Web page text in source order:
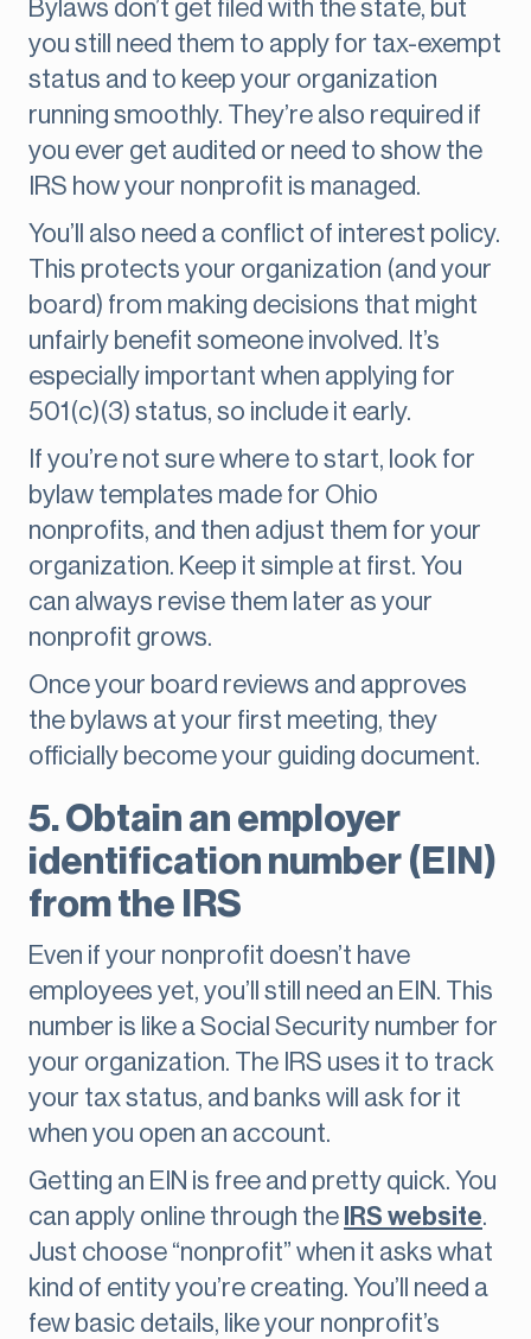
Bylaws don’t get filed with the state, but
you still need them to apply for tax-exempt
status and to keep your organization
running smoothly. They’re also required if
you ever get audited or need to show the
IRS how your nonprofit is managed.
You’ll also need a conflict of interest policy.
This protects your organization (and your
board) from making decisions that might
unfairly benefit someone involved. It’s
especially important when applying for
501(c)(3) status, so include it early.
If you’re not sure where to start, look for
bylaw templates made for Ohio
nonprofits, and then adjust them for your
organization. Keep it simple at first. You
can always revise them later as your
nonprofit grows.
Once your board reviews and approves
the bylaws at your first meeting, they
officially become your guiding document.
5. Obtain an employer
identification number (EIN)
from the IRS
Even if your nonprofit doesn’t have
employees yet, you’ll still need an EIN. This
number is like a Social Security number for
your organization. The IRS uses it to track
your tax status, and banks will ask for it
when you open an account.
Getting an EIN is free and pretty quick. You
can apply online through the IRS website.
Just choose “nonprofit” when it asks what
kind of entity you’re creating. You’ll need a
few basic details, like your nonprofit’s